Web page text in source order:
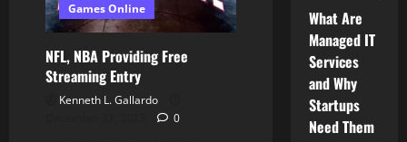
Games Online
NFL, NBA Providing Free
Streaming Entry
Kenneth L. Gallardo
0
What Are
Managed IT
Services
and Why
Startups
Need Them